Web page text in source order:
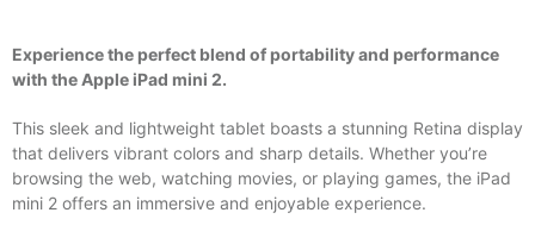
Experience the perfect blend of portability and performance
with the Apple iPad mini 2.
This sleek and lightweight tablet boasts a stunning Retina display
that delivers vibrant colors and sharp details. Whether you’re
browsing the web, watching movies, or playing games, the iPad
mini 2 offers an immersive and enjoyable experience.